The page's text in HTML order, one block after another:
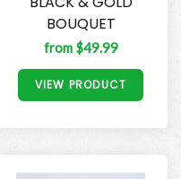
BOUQUET
from $49.99
VIEW PRODUCT